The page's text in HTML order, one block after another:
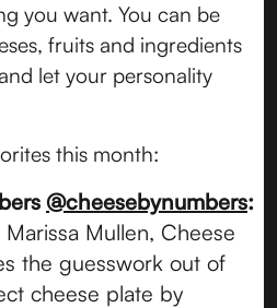
you want. You can be
fruits and ingredients
let your personality
this month:
@cheesebynumbers:
Mullen, Cheese
the guesswork out of
cheese plate by